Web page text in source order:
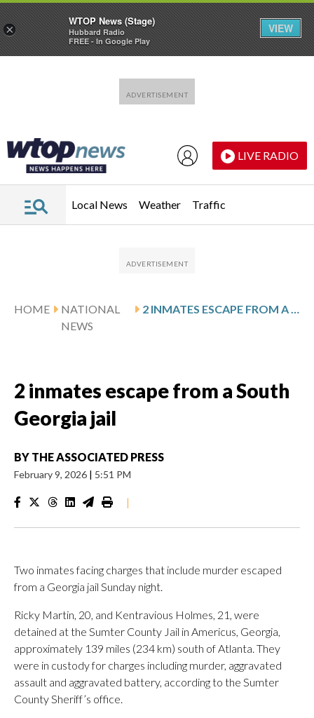
LIVE RADIO
Local News Weather Traffic
HOME
NATIONAL
NEWS
2 INMATES ESCAPE FROM A SOUTH GEORGIA JAIL
2 inmates escape from a South
Georgia jail
BY THE ASSOCIATED PRESS
February 9, 2026 | 5:51 PM
|
Two inmates facing charges that include murder escaped
from a Georgia jail Sunday night.
Ricky Martin, 20, and Kentravious Holmes, 21, were
detained at the Sumter County Jail in Americus, Georgia,
approximately 139 miles (234 km) south of Atlanta. They
were in custody for charges including murder, aggravated
assault and aggravated battery, according to the Sumter
County Sheriff’s office.
×
WTOP News (Stage)
Hubbard Radio
FREE - In Google Play
VIEW